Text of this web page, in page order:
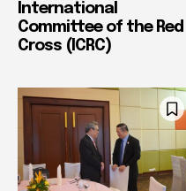
International
Committee of the Red
Cross (ICRC)